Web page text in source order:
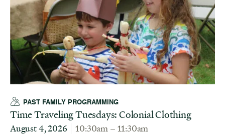
PAST FAMILY PROGRAMMING
Time Traveling Tuesdays: Colonial Clothing
August 4, 2026 10:30am – 11:30am